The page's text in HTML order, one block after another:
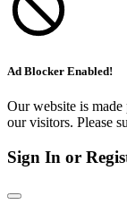
Ad Blocker Enabled!
Our website is
our visitors. Please
Sign In or